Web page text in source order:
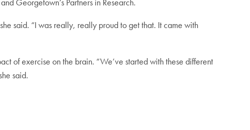
said. “I was really, really proud to get that. It came with
of exercise on the brain. “We’ve started with these different
said.